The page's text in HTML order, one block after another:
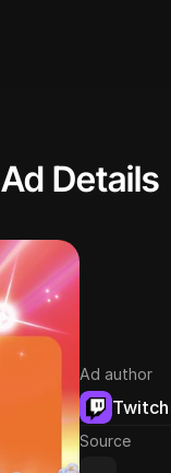
Ad Details
Ad author
Twitch
Source